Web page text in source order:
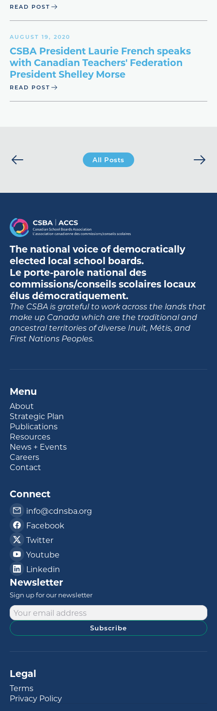
READ POST
AUGUST 19, 2020
CSBA President Laurie French speaks
with Canadian Teachers' Federation
President Shelley Morse
READ POST
All Posts
The national voice of democratically
elected local school boards.
Le porte-parole national des
commissions/conseils scolaires locaux
élus démocratiquement.
The CSBA is grateful to work across the lands that
make up Canada which are the traditional and
ancestral territories of diverse Inuit, Métis, and
First Nations Peoples.
Menu
About
Strategic Plan
Publications
Resources
News + Events
Careers
Contact
Connect
info@cdnsba.org
Facebook
Twitter
Youtube
Linkedin
Newsletter
Sign up for our newsletter
Subscribe
Legal
Terms
Privacy Policy